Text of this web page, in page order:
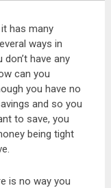
has many
ways in
have any
can you
you have no
and so you
to save, you
being tight
is no way you